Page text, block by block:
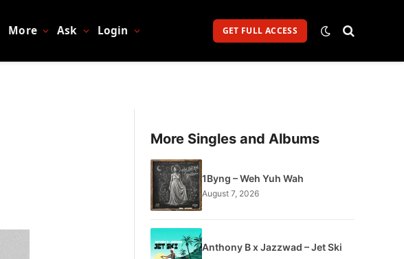
More Ask Login GET FULL ACCESS
More Singles and Albums
1Byng – Weh Yuh Wah
August 7, 2026
Anthony B x Jazzwad – Jet Ski